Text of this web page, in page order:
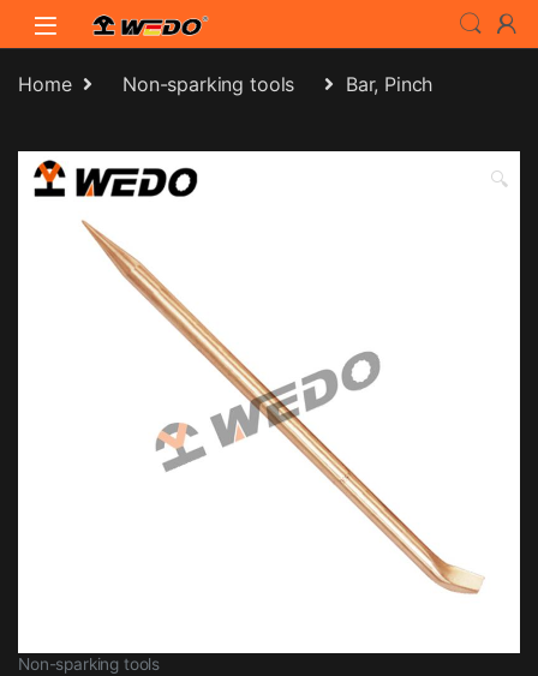
Skip to navigation
Skip to content
Home Non-sparking tools Bar, Pinch
🔍
Non-sparking tools